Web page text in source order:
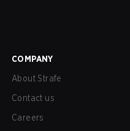
COMPANY
About Strafe
Contact us
Careers